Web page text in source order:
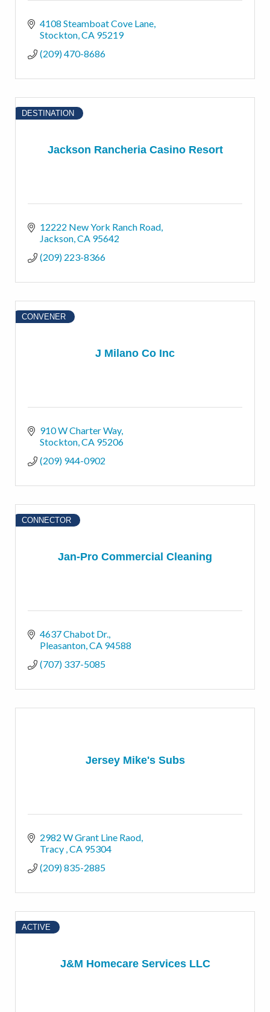
4108 Steamboat Cove Lane
Stockton CA 95219
(209) 470-8686
Jackson Rancheria Casino Resort
DESTINATION
12222 New York Ranch Road
Jackson CA 95642
(209) 223-8366
J Milano Co Inc
CONVENER
910 W Charter Way
Stockton CA 95206
(209) 944-0902
Jan-Pro Commercial Cleaning
CONNECTOR
4637 Chabot Dr.
Pleasanton CA 94588
(707) 337-5085
Jersey Mike's Subs
2982 W Grant Line Raod
Tracy CA 95304
(209) 835-2885
J&M Homecare Services LLC
ACTIVE